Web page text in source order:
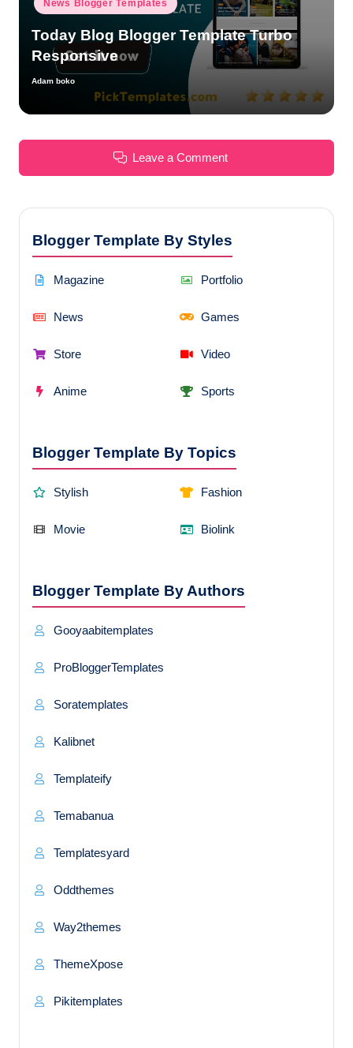
News Blogger Templates
Today Blog Blogger Template Turbo
Responsive
Posted
Adam boko
Leave a Comment
Blogger Template By Styles
Magazine Portfolio
News Games
Store Video
Anime Sports
Blogger Template By Topics
Stylish Fashion
Movie Biolink
Blogger Template By Authors
Gooyaabitemplates
ProBloggerTemplates
Soratemplates
Kalibnet
Templateify
Temabanua
Templatesyard
Oddthemes
Way2themes
ThemeXpose
Pikitemplates